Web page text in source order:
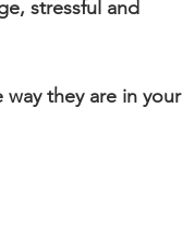
stressful and
they are in your